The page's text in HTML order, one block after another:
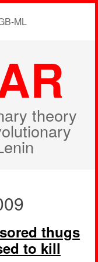
ML
theory
thugs
to kill